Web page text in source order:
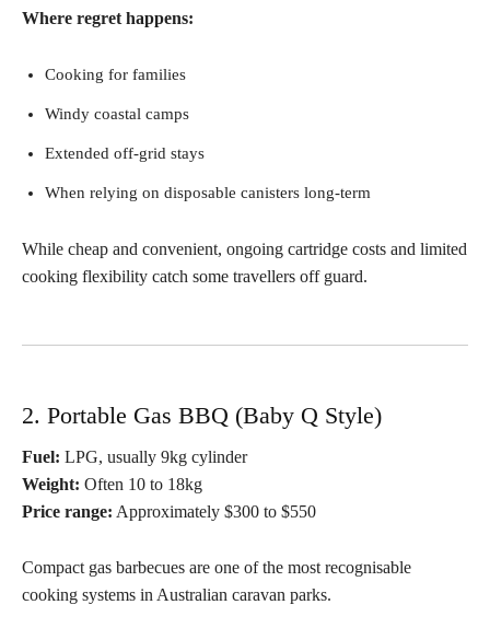
Where regret happens:
Cooking for families
Windy coastal camps
Extended off-grid stays
When relying on disposable canisters long-term
While cheap and convenient, ongoing cartridge costs and limited
cooking flexibility catch some travellers off guard.
2. Portable Gas BBQ (Baby Q Style)
Fuel: LPG, usually 9kg cylinder
Weight: Often 10 to 18kg
Price range: Approximately $300 to $550
Compact gas barbecues are one of the most recognisable
cooking systems in Australian caravan parks.